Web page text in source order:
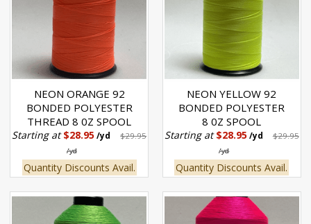
NEON ORANGE 92
BONDED POLYESTER
THREAD 8 0Z SPOOL
Starting at$28.95 /yd $29.95
/yd
Quantity Discounts Avail.
NEON YELLOW 92
BONDED POLYESTER
8 0Z SPOOL
Starting at$28.95/yd $29.95
/yd
Quantity Discounts Avail.